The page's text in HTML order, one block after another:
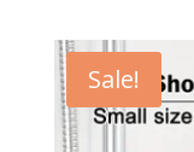
$29.99.$5.99.
Sale!